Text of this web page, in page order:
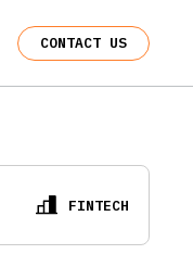
CONTACT US
FINTECH